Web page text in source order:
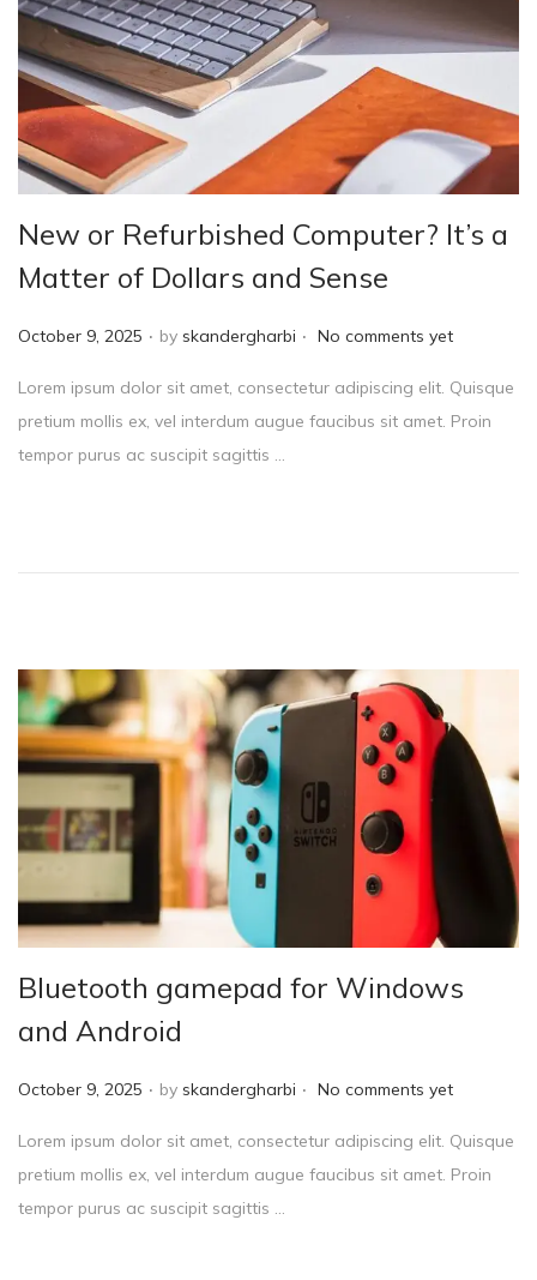
New or Refurbished Computer? It’s a
Matter of Dollars and Sense
P
s
t
e
October 9, 2025 . by skandergharbi . No comments yet
Lorem ipsum dolor sit amet, consectetur adipiscing elit. Quisque
pretium mollis ex, vel interdum augue faucibus sit amet. Proin
tempor purus ac suscipit sagittis …
Bluetooth gamepad for Windows
and Android
P
t
October 9, 2025 . by skandergharbi . No comments yet
Lorem ipsum dolor sit amet, consectetur adipiscing elit. Quisque
pretium mollis ex, vel interdum augue faucibus sit amet. Proin
tempor purus ac suscipit sagittis …